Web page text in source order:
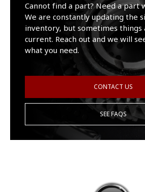
Cannot find a part? Need a part
We are constantly updating the
inventory, but sometimes things
current. Reach out and we will
what you need.
CONTACT US
SEE FAQS